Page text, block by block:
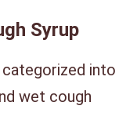
Syrup
categorized into
wet cough